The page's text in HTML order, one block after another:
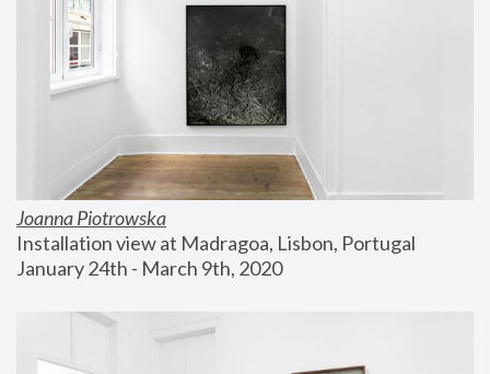
Joanna Piotrowska
Installation view at Madragoa, Lisbon, Portugal
January 24th - March 9th, 2020